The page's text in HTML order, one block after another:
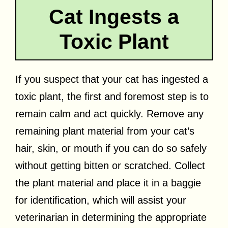
Cat Ingests a
Toxic Plant
If you suspect that your cat has ingested a
toxic plant, the first and foremost step is to
remain calm and act quickly. Remove any
remaining plant material from your cat’s
hair, skin, or mouth if you can do so safely
without getting bitten or scratched. Collect
the plant material and place it in a baggie
for identification, which will assist your
veterinarian in determining the appropriate